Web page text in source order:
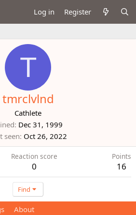
Log in Register
T
tmrclvlnd
Cathlete
Dec 31, 1999
seen Oct 26, 2022
Reaction score
0
Points
16
Find
About